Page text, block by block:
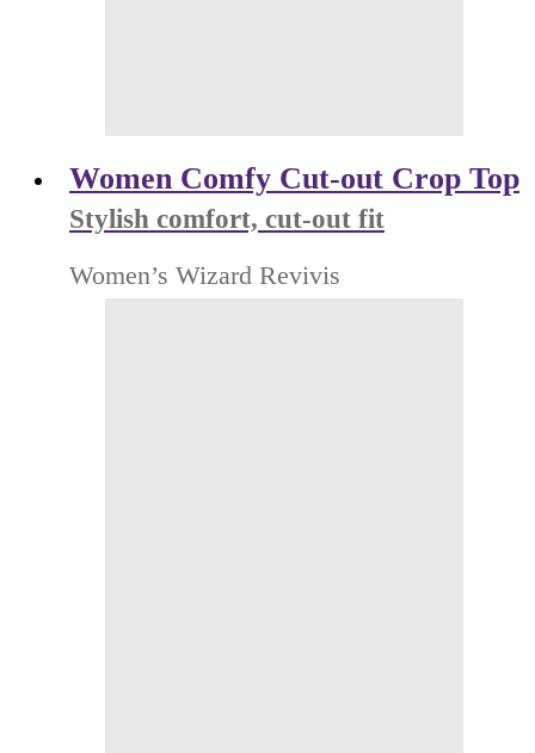
Women Comfy Cut-out Crop Top
Stylish comfort, cut-out fit
Women’s Wizard Revivis